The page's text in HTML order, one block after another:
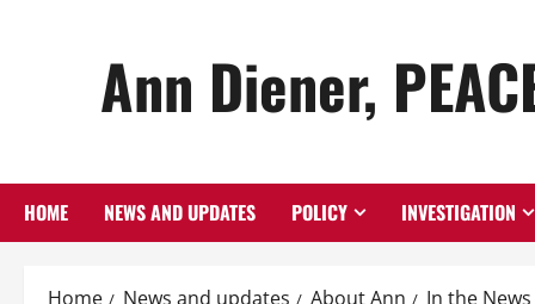
Ann Diener,
HOME NEWS AND UPDATES POLICY INVESTIGATION
Home News and updates About Ann In the News